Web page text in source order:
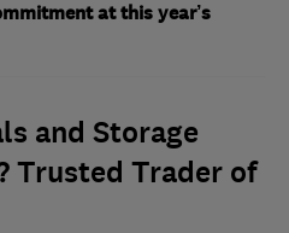
at this year’s
and Storage
Trusted Trader of